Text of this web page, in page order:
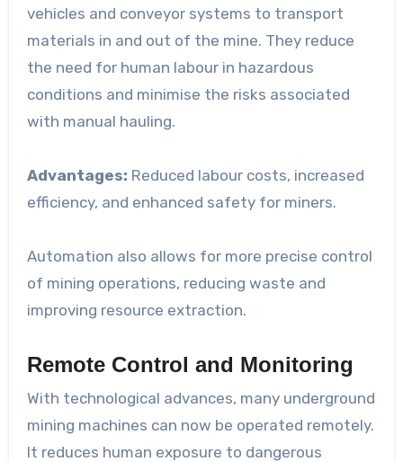
vehicles and conveyor systems to transport
materials in and out of the mine. They reduce
the need for human labour in hazardous
conditions and minimise the risks associated
with manual hauling.
Advantages: Reduced labour costs, increased
efficiency, and enhanced safety for miners.
Automation also allows for more precise control
of mining operations, reducing waste and
improving resource extraction.
Remote Control and Monitoring
With technological advances, many underground
mining machines can now be operated remotely.
It reduces human exposure to dangerous